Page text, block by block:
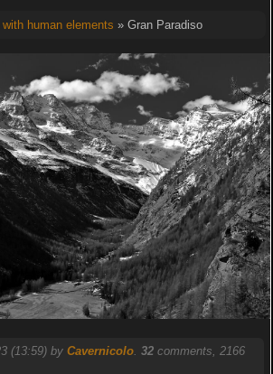
with human elements » Gran Paradiso
(13:59) by Cavernicolo. 32comments, 2166